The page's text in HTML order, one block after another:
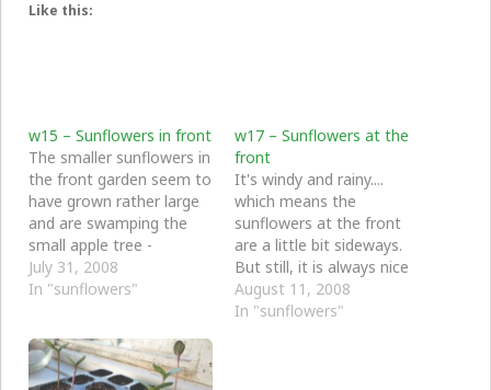
Like this:
w15 – Sunflowers in front
The smaller sunflowers in
the front garden seem to
have grown rather large
and are swamping the
small apple tree -
whoops. I suppose in
sunflower terms they are
July 31, 2008
In "sunflowers"
w17 – Sunflowers at the
front
It's windy and rainy....
which means the
sunflowers at the front
are a little bit sideways.
But still, it is always nice
to see a sunny sunflower,
even more so when it
August 11, 2008
In "sunflowers"